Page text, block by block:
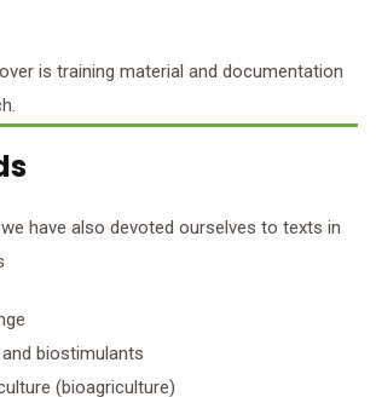
is training material and documentation
have also devoted ourselves to texts in
biostimulants
(bioagriculture)